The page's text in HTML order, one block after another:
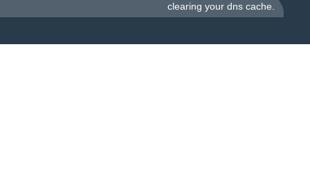
clearing your dns cache.